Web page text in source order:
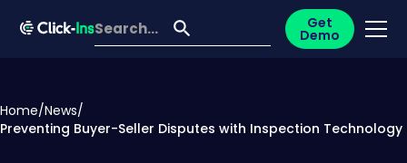
Get
Demo
Home/News/
Preventing Buyer-Seller Disputes with Inspection Technology